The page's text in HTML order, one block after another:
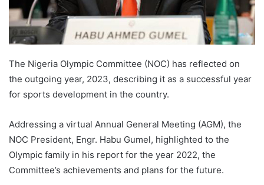
The Nigeria Olympic Committee (NOC) has reflected on
the outgoing year, 2023, describing it as a successful year
for sports development in the country.
Addressing a virtual Annual General Meeting (AGM), the
NOC President, Engr. Habu Gumel, highlighted to the
Olympic family in his report for the year 2022, the
Committee’s achievements and plans for the future.